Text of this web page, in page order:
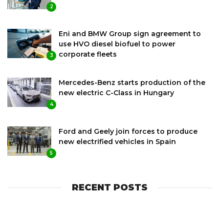
2
3
Eni and BMW Group sign agreement to
use HVO diesel biofuel to power
corporate fleets
4
Mercedes-Benz starts production of the
new electric C-Class in Hungary
5
Ford and Geely join forces to produce
new electrified vehicles in Spain
RECENT POSTS